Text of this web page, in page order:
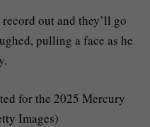
out and they’ll go
pulling a face as he
for the 2025 Mercury
Images)